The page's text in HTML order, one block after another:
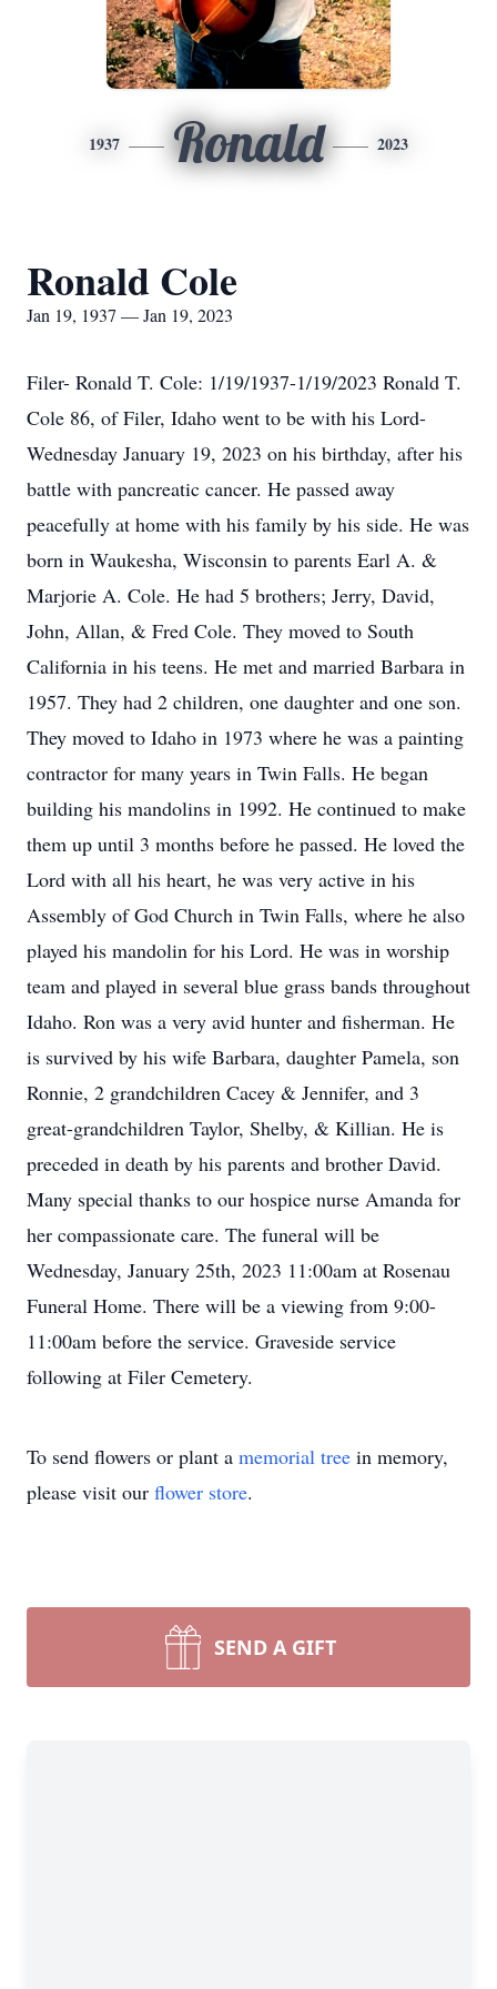
1937 Ronald 2023
Ronald Cole
Jan 19, 1937 — Jan 19, 2023
Filer- Ronald T. Cole: 1/19/1937-1/19/2023 Ronald T.
Cole 86, of Filer, Idaho went to be with his Lord-
Wednesday January 19, 2023 on his birthday, after his
battle with pancreatic cancer. He passed away
peacefully at home with his family by his side. He was
born in Waukesha, Wisconsin to parents Earl A. &
Marjorie A. Cole. He had 5 brothers; Jerry, David,
John, Allan, & Fred Cole. They moved to South
California in his teens. He met and married Barbara in
1957. They had 2 children, one daughter and one son.
They moved to Idaho in 1973 where he was a painting
contractor for many years in Twin Falls. He began
building his mandolins in 1992. He continued to make
them up until 3 months before he passed. He loved the
Lord with all his heart, he was very active in his
Assembly of God Church in Twin Falls, where he also
played his mandolin for his Lord. He was in worship
team and played in several blue grass bands throughout
Idaho. Ron was a very avid hunter and fisherman. He
is survived by his wife Barbara, daughter Pamela, son
Ronnie, 2 grandchildren Cacey & Jennifer, and 3
great-grandchildren Taylor, Shelby, & Killian. He is
preceded in death by his parents and brother David.
Many special thanks to our hospice nurse Amanda for
her compassionate care. The funeral will be
Wednesday, January 25th, 2023 11:00am at Rosenau
Funeral Home. There will be a viewing from 9:00-
11:00am before the service. Graveside service
following at Filer Cemetery.
To send flowers or plant a memorial tree in memory,
please visit our flower store.
SEND A GIFT